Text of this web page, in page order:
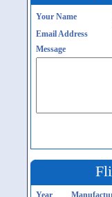
Your Name
Email Address
Message
Year